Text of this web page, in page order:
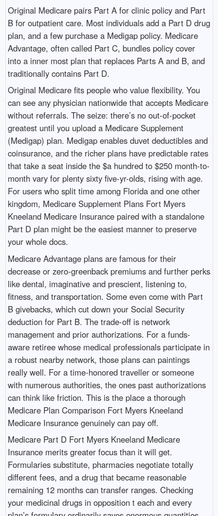
Original Medicare pairs Part A for clinic policy and Part
B for outpatient care. Most individuals add a Part D drug
plan, and a few purchase a Medigap policy. Medicare
Advantage, often called Part C, bundles policy cover
into a inner most plan that replaces Parts A and B, and
traditionally contains Part D.
Original Medicare fits people who value flexibility. You
can see any physician nationwide that accepts Medicare
without referrals. The seize: there’s no out-of-pocket
greatest until you upload a Medicare Supplement
(Medigap) plan. Medigap enables duvet deductibles and
coinsurance, and the richer plans have predictable rates
that take a seat inside the $a hundred to $250 month-to-
month vary for plenty sixty five-yr-olds, rising with age.
For users who split time among Florida and one other
kingdom, Medicare Supplement Plans Fort Myers
Kneeland Medicare Insurance paired with a standalone
Part D plan might be the easiest manner to preserve
your whole docs.
Medicare Advantage plans are famous for their
decrease or zero-greenback premiums and further perks
like dental, imaginative and prescient, listening to,
fitness, and transportation. Some even come with Part
B givebacks, which cut down your Social Security
deduction for Part B. The trade-off is network
management and prior authorizations. For a funds-
aware retiree whose medical professionals participate in
a robust nearby network, those plans can paintings
really well. For a time-honored traveller or someone
with numerous authorities, the ones past authorizations
can think like friction. This is the place a thorough
Medicare Plan Comparison Fort Myers Kneeland
Medicare Insurance genuinely can pay off.
Medicare Part D Fort Myers Kneeland Medicare
Insurance merits greater focus than it will get.
Formularies substitute, pharmacies negotiate totally
different fees, and a drug that became reasonable
remaining 12 months can transfer ranges. Checking
your medicinal drugs in opposition t each and every